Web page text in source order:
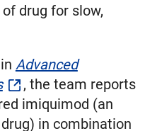
drug for slow,
Advanced
, the team reports
imiquimod (an
in combination